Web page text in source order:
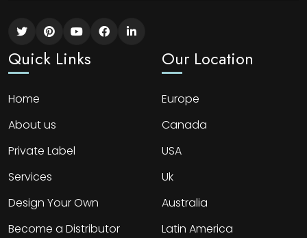
Quick Links
Home
About us
Private Label
Services
Design Your Own
Become a Distributor
Our Location
Europe
Canada
USA
Uk
Australia
Latin America